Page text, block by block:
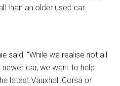
than an older used car.
said, “While we realise not all
car, we want to help
latest Vauxhall Corsa or